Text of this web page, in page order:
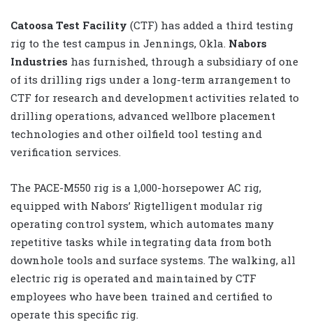
Catoosa Test Facility (CTF) has added a third testing
rig to the test campus in Jennings, Okla. Nabors
Industries has furnished, through a subsidiary of one
of its drilling rigs under a long-term arrangement to
CTF for research and development activities related to
drilling operations, advanced wellbore placement
technologies and other oilfield tool testing and
verification services.
The PACE-M550 rig is a 1,000-horsepower AC rig,
equipped with Nabors’ Rigtelligent modular rig
operating control system, which automates many
repetitive tasks while integrating data from both
downhole tools and surface systems. The walking, all
electric rig is operated and maintained by CTF
employees who have been trained and certified to
operate this specific rig.